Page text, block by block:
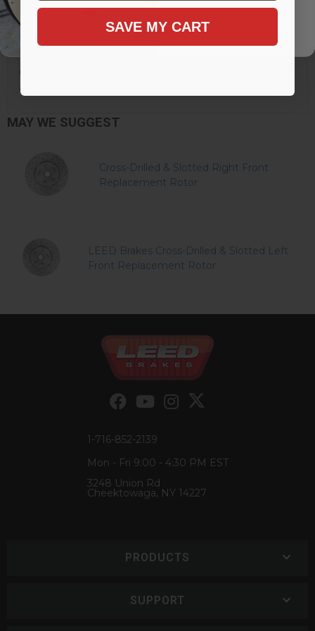
Click here to learn more about why LEED Brakes has
added this warning to their products.
MAY WE SUGGEST
Cross-Drilled & Slotted Right Front
Replacement Rotor
LEED Brakes Cross-Drilled & Slotted Left
Front Replacement Rotor
1-716-852-2139
Mon - Fri 9:00 - 4:30 PM EST
3248 Union Rd
Cheektowaga, NY 14227
PRODUCTS
SUPPORT
SAVE MY CART